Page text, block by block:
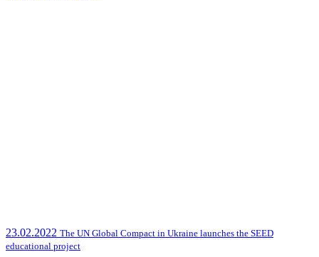
23.02.2022 The UN Global Compact in Ukraine launches the SEED
educational project